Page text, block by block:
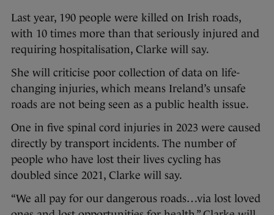
Last year, 190 people were killed on Irish roads,
with 10 times more than that seriously injured and
requiring hospitalisation, Clarke will say.
She will criticise poor collection of data on life-
changing injuries, which means Ireland’s unsafe
roads are not being seen as a public health issue.
One in five spinal cord injuries in 2023 were caused
directly by transport incidents. The number of
people who have lost their lives cycling has
doubled since 2021, Clarke will say.
“We all pay for our dangerous roads…via lost loved